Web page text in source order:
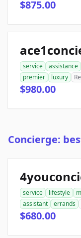
$875.00
service assistance
premier
luxury
$980.00
Concierge:
service lifestyle
assistant
errands
$680.00